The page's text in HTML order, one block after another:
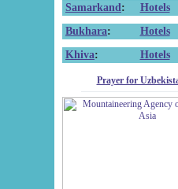
Samarkand : Hotels
Bukhara: Hotels
Khiva: Hotels
Prayer for